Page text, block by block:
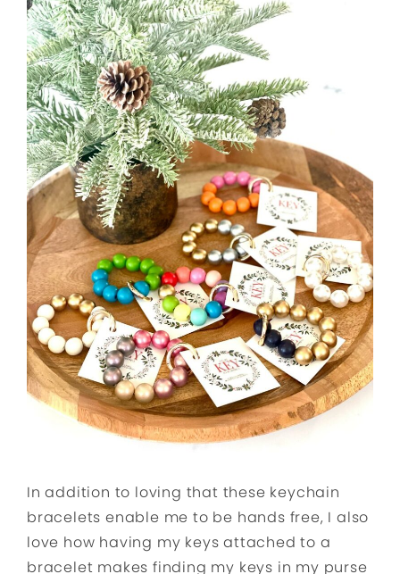
In addition to loving that these keychain
bracelets enable me to be hands free, I also
love how having my keys attached to a
bracelet makes finding my keys in my purse